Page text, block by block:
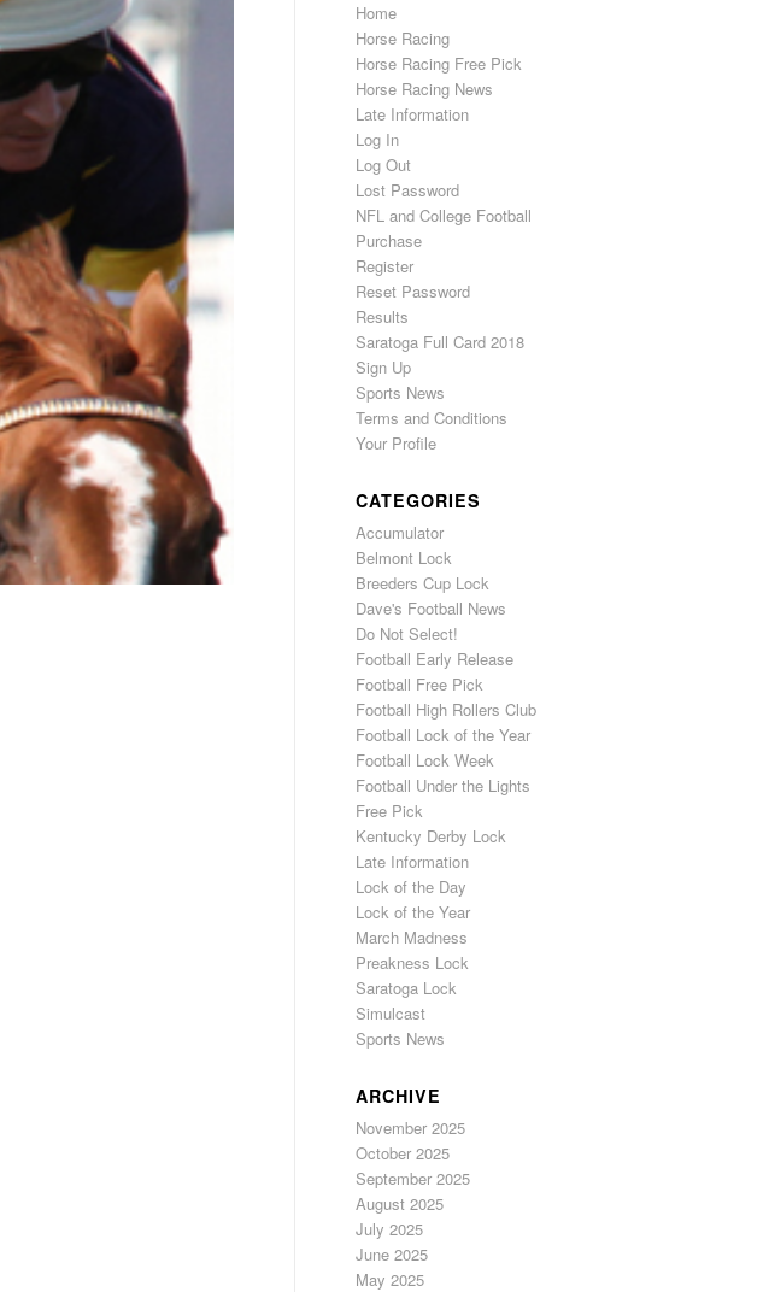
Home
Horse Racing
Horse Racing Free Pick
Horse Racing News
Late Information
Log In
Log Out
Lost Password
NFL and College Football
Purchase
Register
Reset Password
Results
Saratoga Full Card 2018
Sign Up
Sports News
Terms and Conditions
Your Profile
CATEGORIES
Accumulator
Belmont Lock
Breeders Cup Lock
Dave's Football News
Do Not Select!
Football Early Release
Football Free Pick
Football High Rollers Club
Football Lock of the Year
Football Lock Week
Football Under the Lights
Free Pick
Kentucky Derby Lock
Late Information
Lock of the Day
Lock of the Year
March Madness
Preakness Lock
Saratoga Lock
Simulcast
Sports News
ARCHIVE
November 2025
October 2025
September 2025
August 2025
July 2025
June 2025
May 2025